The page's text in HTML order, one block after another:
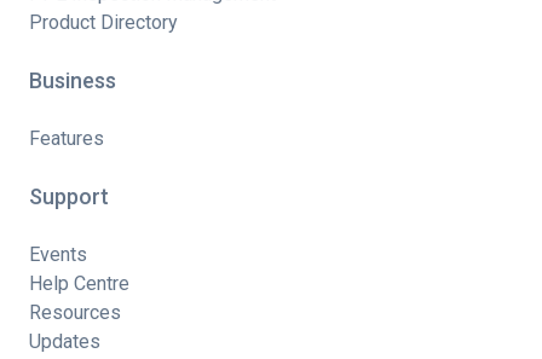
Product Directory
Business
Features
Support
Events
Help Centre
Resources
Updates